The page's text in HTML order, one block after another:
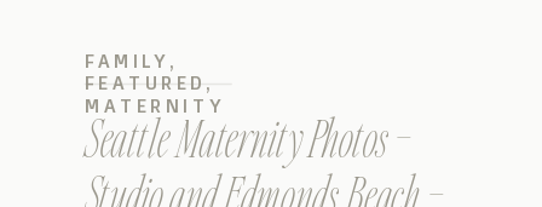
Seattle Maternity Photos –
FAMILY ,
FEATURED ,
MATERNITY